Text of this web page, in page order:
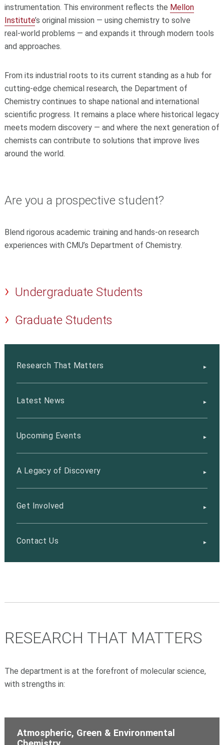
instrumentation. This environment reflects the Mellon
Institute’s original mission — using chemistry to solve
real‑world problems — and expands it through modern tools
and approaches.
From its industrial roots to its current standing as a hub for
cutting‑edge chemical research, the Department of
Chemistry continues to shape national and international
scientific progress. It remains a place where historical legacy
meets modern discovery — and where the next generation of
chemists can contribute to solutions that improve lives
around the world.
Are you a prospective student?
Blend rigorous academic training and hands-on research
experiences with CMU’s Department of Chemistry.
Undergraduate Students
Graduate Students
Research That Matters
Latest News
Upcoming Events
A Legacy of Discovery
Get Involved
Contact Us
RESEARCH THAT MATTERS
The department is at the forefront of molecular science,
with strengths in:
Atmospheric, Green & Environmental